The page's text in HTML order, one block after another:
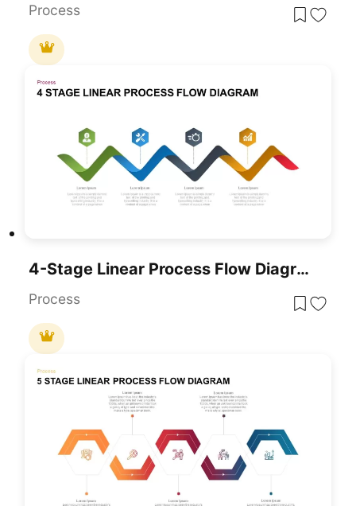
Process
4-Stage Linear Process Flow Diagram Template For PowerPoint & Google Slides
Process